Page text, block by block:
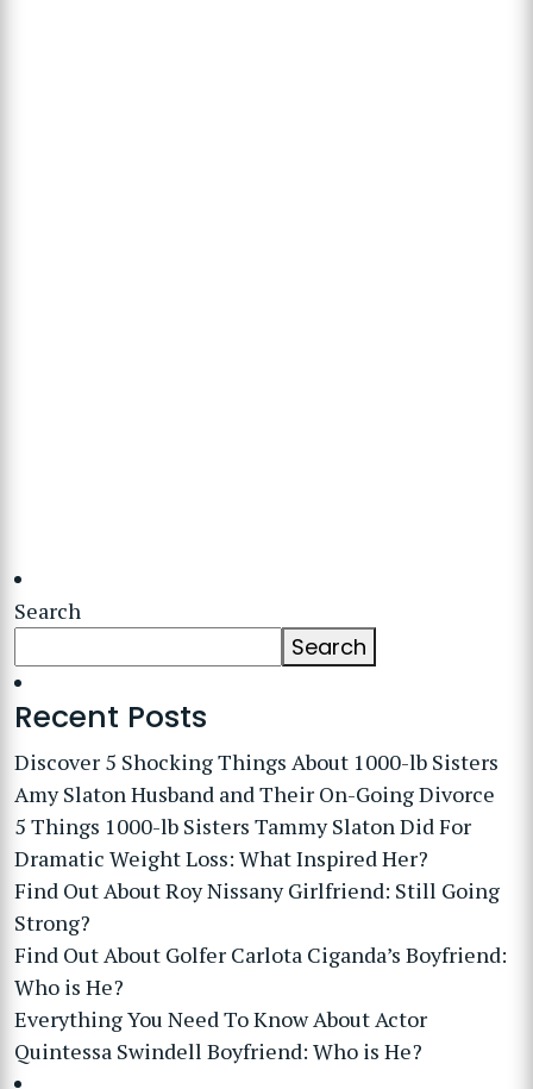
Search
Search
Recent Posts
Discover 5 Shocking Things About 1000-lb Sisters
Amy Slaton Husband and Their On-Going Divorce
5 Things 1000-lb Sisters Tammy Slaton Did For
Dramatic Weight Loss: What Inspired Her?
Find Out About Roy Nissany Girlfriend: Still Going
Strong?
Find Out About Golfer Carlota Ciganda’s Boyfriend:
Who is He?
Everything You Need To Know About Actor
Quintessa Swindell Boyfriend: Who is He?